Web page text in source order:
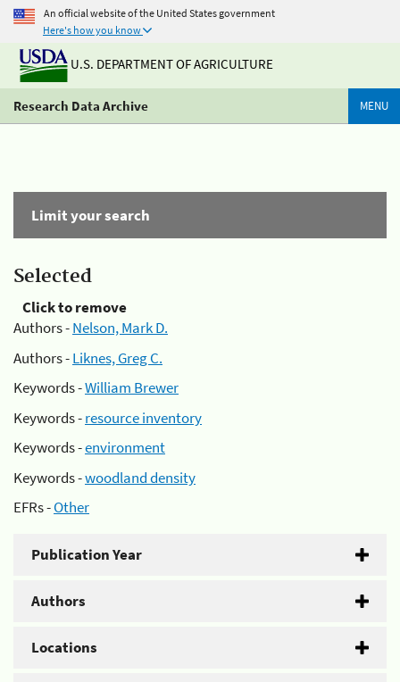
An official website of the United States government
Here's how you know
U.S. DEPARTMENT OF AGRICULTURE
Research Data Archive MENU
Limit your search
Selected
Click to remove
Authors -Nelson, Mark D.
Authors -Liknes, Greg C.
Keywords -William Brewer
Keywords -resource inventory
Keywords -environment
Keywords -woodland density
EFRs -Other
Publication Year
Authors
Locations